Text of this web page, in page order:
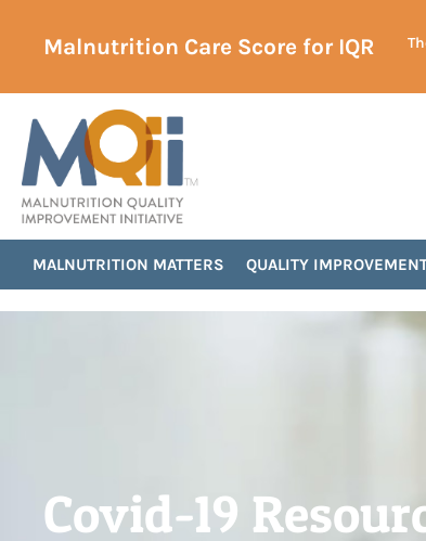
Malnutrition Care Score for IQR
MALNUTRITION MATTERS QUALITY
Covid-19